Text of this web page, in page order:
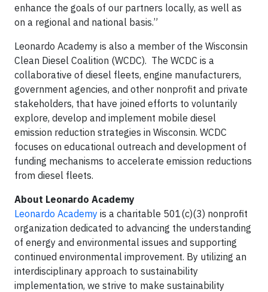
enhance the goals of our partners locally, as well as
on a regional and national basis.”
Leonardo Academy is also a member of the Wisconsin
Clean Diesel Coalition (WCDC). The WCDC is a
collaborative of diesel fleets, engine manufacturers,
government agencies, and other nonprofit and private
stakeholders, that have joined efforts to voluntarily
explore, develop and implement mobile diesel
emission reduction strategies in Wisconsin. WCDC
focuses on educational outreach and development of
funding mechanisms to accelerate emission reductions
from diesel fleets.
About Leonardo Academy
Leonardo Academy is a charitable 501(c)(3) nonprofit
organization dedicated to advancing the understanding
of energy and environmental issues and supporting
continued environmental improvement. By utilizing an
interdisciplinary approach to sustainability
implementation, we strive to make sustainability